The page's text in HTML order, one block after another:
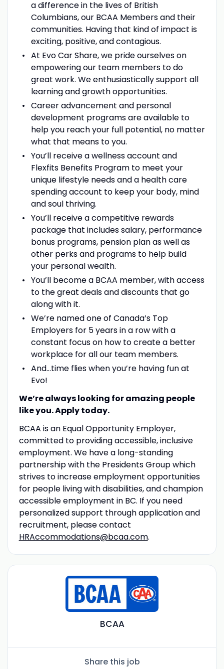
a difference in the lives of British
Columbians, our BCAA Members and their
communities. Having that kind of impact is
exciting, positive, and contagious.
At Evo Car Share, we pride ourselves on
empowering our team members to do
great work. We enthusiastically support all
learning and growth opportunities.
Career advancement and personal
development programs are available to
help you reach your full potential, no matter
what that means to you.
You’ll receive a wellness account and
Flexfits Benefits Program to meet your
unique lifestyle needs and a health care
spending account to keep your body, mind
and soul thriving.
You’ll receive a competitive rewards
package that includes salary, performance
bonus programs, pension plan as well as
other perks and programs to help build
your personal wealth.
You’ll become a BCAA member, with access
to the great deals and discounts that go
along with it.
We’re named one of Canada’s Top
Employers for 5 years in a row with a
constant focus on how to create a better
workplace for all our team members.
And…time flies when you’re having fun at
Evo!
We’re always looking for amazing people
like you. Apply today.
BCAA is an Equal Opportunity Employer,
committed to providing accessible, inclusive
employment. We have a long-standing
partnership with the Presidents Group which
strives to increase employment opportunities
for people living with disabilities, and champion
accessible employment in BC. If you need
personalized support through application and
recruitment, please contact
HRAccommodations@bcaa.com.
BCAA
Share this job